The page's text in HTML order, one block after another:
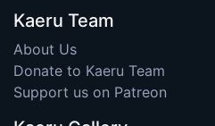
Kaeru Team
About Us
Donate to Kaeru Team
Support us on Patreon